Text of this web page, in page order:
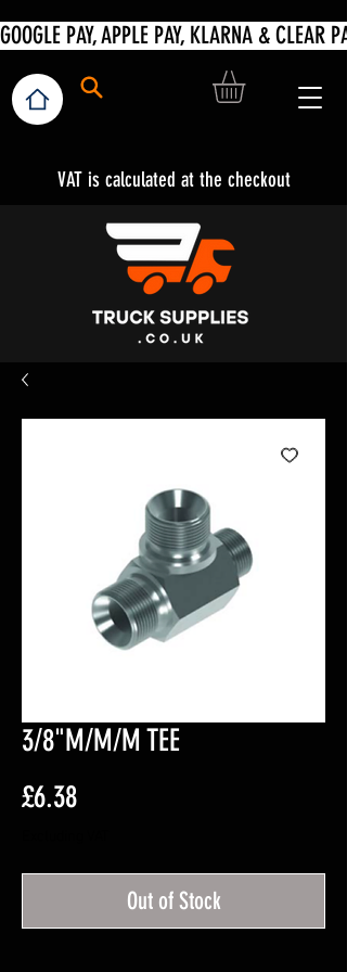
VAT is calculated at the checkout
3/8"M/M/M TEE
£6.38Price
Out of Stock